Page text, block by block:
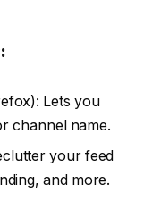
Lets you
channel name.
your feed
and more.